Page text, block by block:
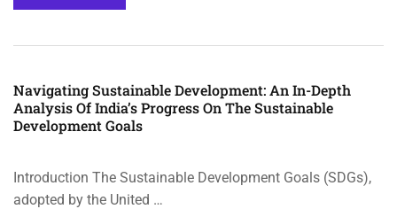
Navigating Sustainable Development: An In-Depth
Analysis Of India’s Progress On The Sustainable
Development Goals
Introduction The Sustainable Development Goals (SDGs),
adopted by the United …